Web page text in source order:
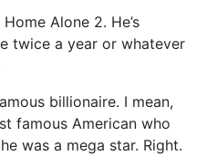
Alone 2. He’s
twice a year or whatever
billionaire. I mean,
famous American who
was a mega star. Right.